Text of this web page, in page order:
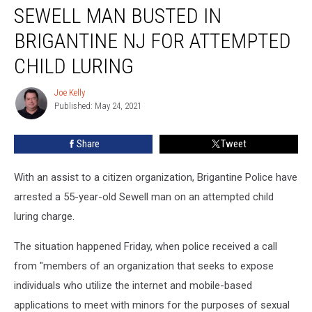
Man
Busted
Brigantine
Attempted
Child
Luring
SEWELL MAN BUSTED IN
BRIGANTINE NJ FOR ATTEMPTED
CHILD LURING
Joe
Kelly
Joe Kelly
Published: May 24, 2021
Share Tweet
With an assist to a citizen organization, Brigantine Police have
arrested a 55-year-old Sewell man on an attempted child
luring charge.
The situation happened Friday, when police received a call
from "members of an organization that seeks to expose
individuals who utilize the internet and mobile-based
applications to meet with minors for the purposes of sexual